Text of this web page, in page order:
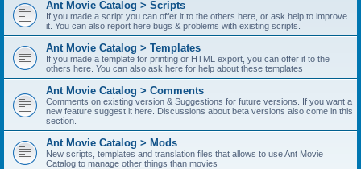
Ant Movie Catalog > Scripts
If you made a script you can offer it to the others here, or ask help to improve
it. You can also report here bugs & problems with existing scripts.
Ant Movie Catalog > Templates
If you made a template for printing or HTML export, you can offer it to the
others here. You can also ask here for help about these templates
Ant Movie Catalog > Comments
Comments on existing version & Suggestions for future versions. If you want a
new feature suggest it here. Discussions about beta versions also come in this
section.
Ant Movie Catalog > Mods
New scripts, templates and translation files that allows to use Ant Movie
Catalog to manage other things than movies